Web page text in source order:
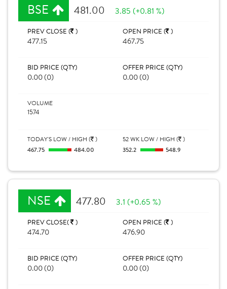
BSE 481.00 3.85 (+0.81 %)
PREV CLOSE ( )
477.15
OPEN PRICE ( )
467.75
BID PRICE (QTY)
0.00 (0)
OFFER PRICE (QTY)
0.00 (0)
VOLUME
1574
TODAY'S LOW / HIGH ( )
467.75 484.00
52 WK LOW / HIGH ( )
352.2 548.9
NSE 477.80 3.1 (+0.65 %)
PREV CLOSE( )
474.70
OPEN PRICE ( )
476.90
BID PRICE (QTY)
0.00 (0)
OFFER PRICE (QTY)
0.00 (0)